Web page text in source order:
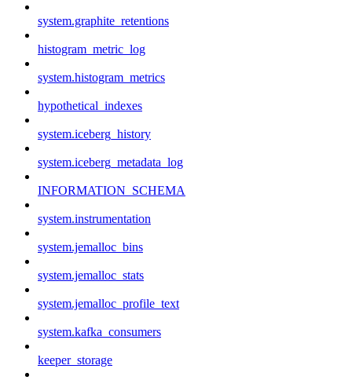
system.graphite_retentions
histogram_metric_log
system.histogram_metrics
hypothetical_indexes
system.iceberg_history
system.iceberg_metadata_log
INFORMATION_SCHEMA
system.instrumentation
system.jemalloc_bins
system.jemalloc_stats
system.jemalloc_profile_text
system.kafka_consumers
keeper_storage